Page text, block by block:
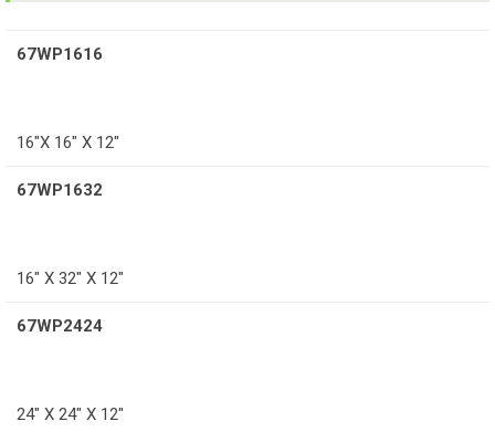
67WP1616
16″X 16″ X 12″
67WP1632
16″ X 32″ X 12″
67WP2424
24″ X 24″ X 12″